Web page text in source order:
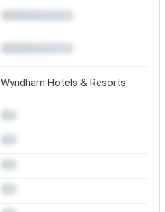
Wyndham Hotels & Resorts